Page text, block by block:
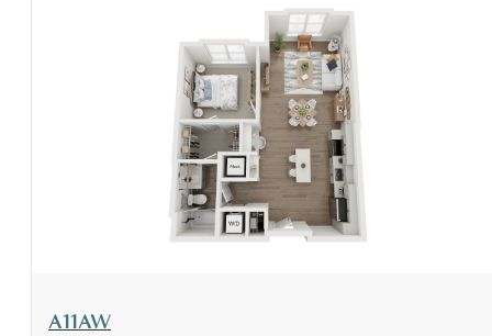
View Floorplan
A11AW